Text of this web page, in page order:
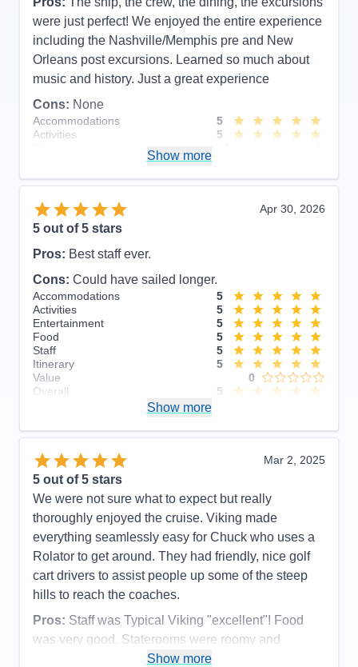
were just perfect! We enjoyed the entire experience
including the Nashville/Memphis pre and New
Orleans post excursions. Learned so much about
music and history. Just a great experience
Cons: None
Accommodations
5
Activities
5
Itinerary
5
Value
Overall
Recommend
Show more
Apr 30, 2026
5 out of 5 stars
Pros: Best staff ever.
Cons: Could have sailed longer.
Accommodations
5
Activities
5
Entertainment
5
Food
5
Staff
5
Itinerary
5
Value
0
Overall
5
Show more
Mar 2, 2025
5 out of 5 stars
We were not sure what to expect but really
thoroughly enjoyed the cruise. Viking made
everything seamlessly easy for Chuck who uses a
Rolator to get around. They had friendly, nice golf
cart drivers to assist people up some of the steep
hills to reach the coaches.
Pros: Staff was Typical Viking "excellent"! Food
was very good. Staterooms were roomy and
comfortable. We received a cold bottle of
Show more